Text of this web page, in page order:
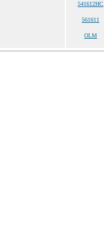
541612HC
561611
OLM